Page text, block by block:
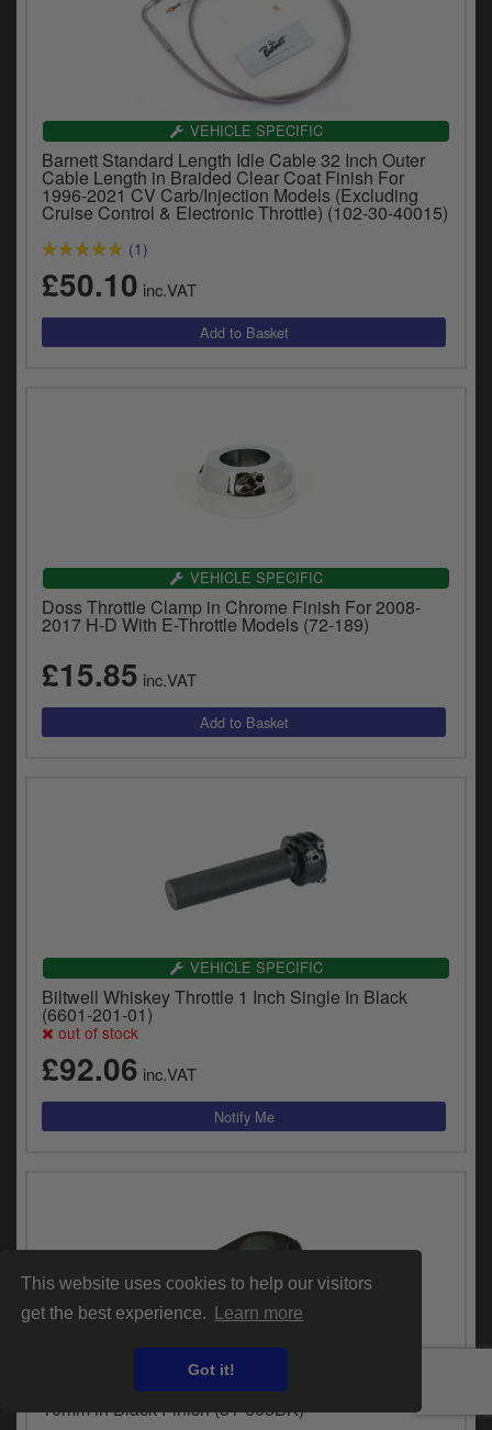
This website uses cookies to help our visitors
get the best experience.
Learn more
Got it!
VEHICLE SPECIFIC
Barnett Standard Length Idle Cable 32 Inch Outer
Cable Length in Braided Clear Coat Finish For
1996-2021 CV Carb/Injection Models (Excluding
Cruise Control & Electronic Throttle) (102-30-40015)
(1)
£50.10 inc.VAT
VEHICLE SPECIFIC
Doss Throttle Clamp in Chrome Finish For 2008-
2017 H-D With E-Throttle Models (72-189)
£15.85 inc.VAT
VEHICLE SPECIFIC
Biltwell Whiskey Throttle 1 Inch Single In Black
(6601-201-01)
out of stock
£92.06 inc.VAT
UNIVERSAL FITMENT
Doss Cable Clamp Clutch 1 1/8 Inch ID, 1 Hole
10mm in Black Finish (51-605BK)